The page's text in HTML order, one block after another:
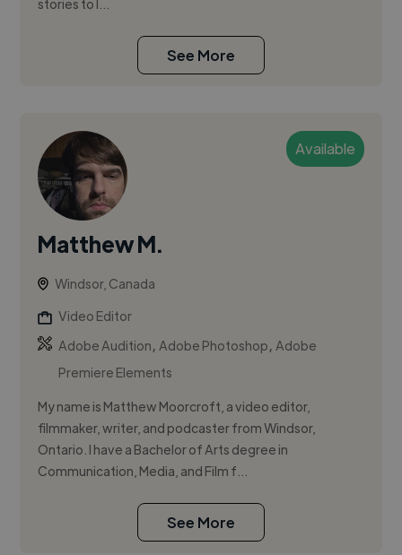
stories to l...
See More
Available
Matthew M.
Windsor, Canada
Video Editor
Adobe Audition,Adobe Photoshop,Adobe
Premiere Elements
My name is Matthew Moorcroft, a video editor,
filmmaker, writer, and podcaster from Windsor,
Ontario. I have a Bachelor of Arts degree in
Communication, Media, and Film f...
See More